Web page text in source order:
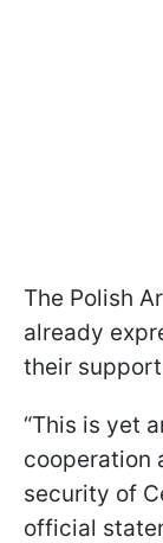
The Polish
already
their
“This is yet
cooperation
security of
official